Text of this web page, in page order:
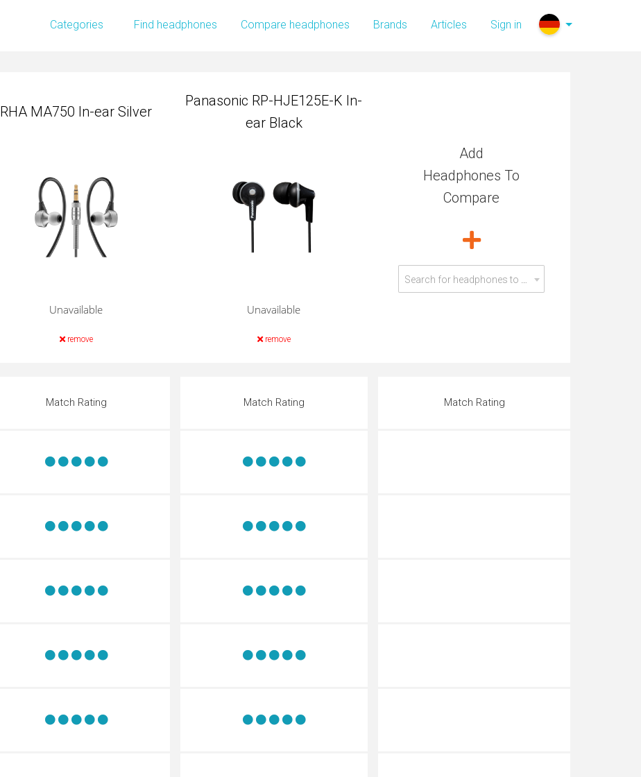
Categories Find headphones Compare headphones Brands Articles Sign in
RHA MA750 In-ear Silver
Panasonic RP-HJE125E-K In-
RHA MA750 In-ear Silver
Panasonic RP-HJE125E-K In-
ear Black
Add
Headphones To
Compare
Unavailable
remove
Unavailable
remove
Match Rating Match Rating Match Rating